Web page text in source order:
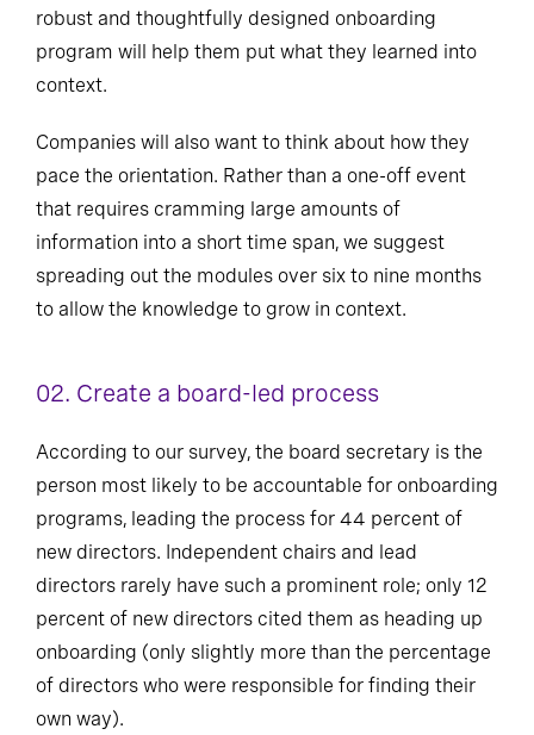
robust and thoughtfully designed onboarding
program will help them put what they learned into
context.
Companies will also want to think about how they
pace the orientation. Rather than a one-off event
that requires cramming large amounts of
information into a short time span, we suggest
spreading out the modules over six to nine months
to allow the knowledge to grow in context.
02. Create a board-led process
According to our survey, the board secretary is the
person most likely to be accountable for onboarding
programs, leading the process for 44 percent of
new directors. Independent chairs and lead
directors rarely have such a prominent role; only 12
percent of new directors cited them as heading up
onboarding (only slightly more than the percentage
of directors who were responsible for finding their
own way).